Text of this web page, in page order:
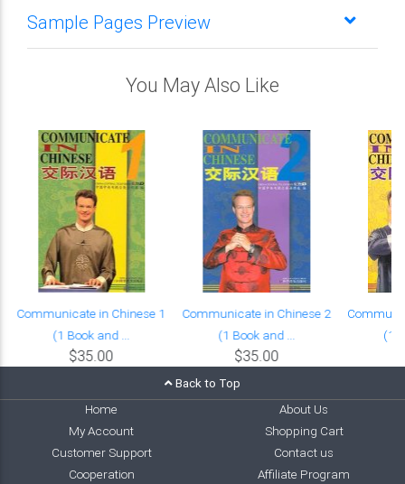
Sample Pages Preview
You May Also Like
Communicate in Chinese 1
(1 Book and ...
$35.00
Communicate in Chinese 2
(1 Book and ...
$35.00
(1
Back to Top
Home
About Us
My Account
Shopping Cart
Customer Support
Contact us
Cooperation
Affiliate Program